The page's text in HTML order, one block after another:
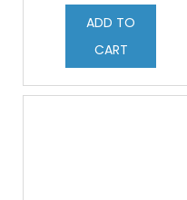
ADD TO
CART